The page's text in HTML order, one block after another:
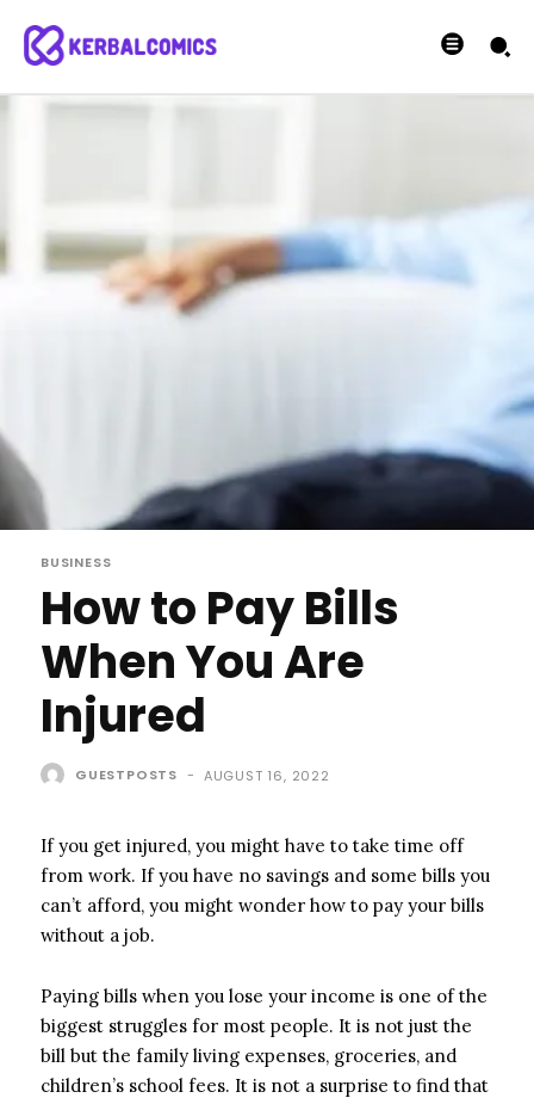
BUSINESS
How to Pay Bills
When You Are
Injured
GUESTPOSTS - AUGUST 16, 2022
If you get injured, you might have to take time off
from work. If you have no savings and some bills you
can’t afford, you might wonder how to pay your bills
without a job.
Paying bills when you lose your income is one of the
biggest struggles for most people. It is not just the
bill but the family living expenses, groceries, and
children’s school fees. It is not a surprise to find that